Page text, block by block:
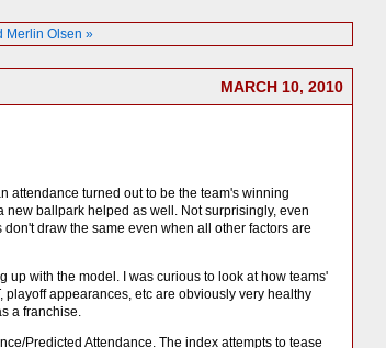
Merlin Olsen »
MARCH 10, 2010
attendance turned out to be the team's winning
ballpark helped as well. Not surprisingly, even
draw the same even when all other factors are
up with the model. I was curious to look at how teams'
appearances, etc are obviously very healthy
a franchise.
Predicted Attendance. The index attempts to tease